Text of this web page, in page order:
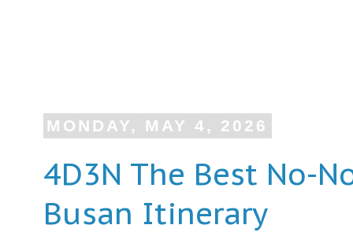
MONDAY, MAY 4, 2026
4D3N The Best No-
Busan Itinerary